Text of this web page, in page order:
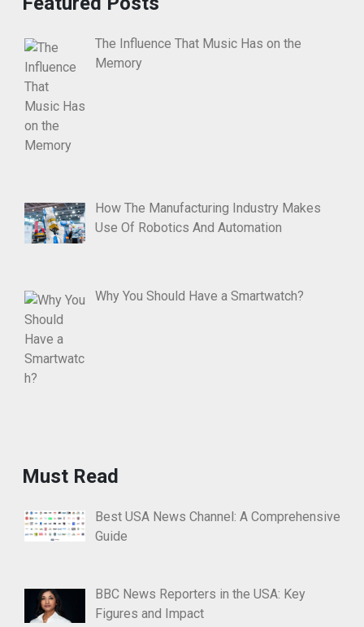
The Influence That Music Has on the
Memory
How The Manufacturing Industry Makes
Use Of Robotics And Automation
Why You Should Have a Smartwatch?
Must Read
Best USA News Channel: A Comprehensive
Guide
BBC News Reporters in the USA: Key
Figures and Impact